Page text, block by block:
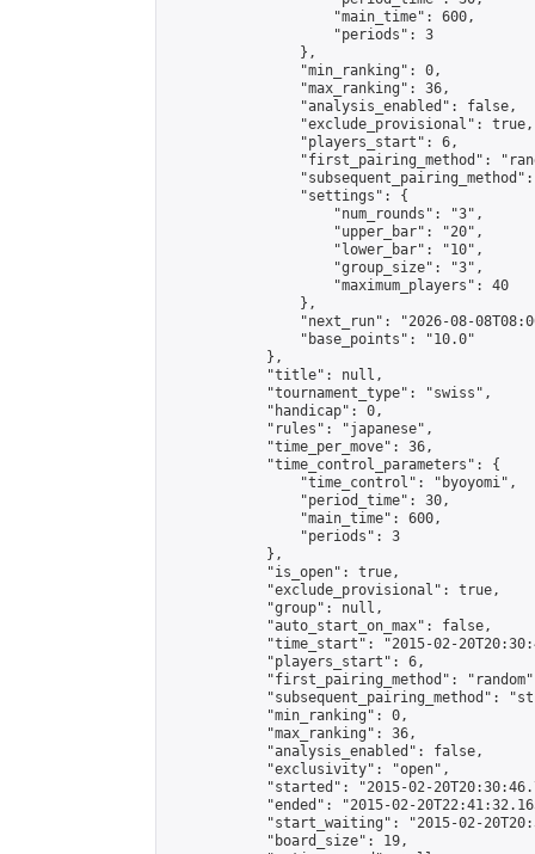
                    "main_time": 600,
                    "periods": 3
                },
                "min_ranking": 0,
                "max_ranking": 36,
                "analysis_enabled": false,
                "exclude_provisional": true,
                "players_start": 6,
"first_pairing_method":
                "settings": {
                    "num_rounds": "3",
                    "upper_bar": "20",
                    "lower_bar": "10",
                    "group_size": "3",
                    "maximum_players": 40
                },
"next_run": "2026-08-
                "base_points": "10.0"
            },
            "title": null,
            "tournament_type": "swiss",
            "handicap": 0,
            "rules": "japanese",
            "time_per_move": 36,
            "time_control_parameters": {
                "time_control": "byoyomi",
                "period_time": 30,
                "main_time": 600,
                "periods": 3
            },
            "is_open": true,
            "exclude_provisional": true,
            "group": null,
            "auto_start_on_max": false,
"time_start": "2015-02-
            "players_start": 6,
"first_pairing_method":
"subsequent_pairing_method":
            "min_ranking": 0,
            "max_ranking": 36,
            "analysis_enabled": false,
            "exclusivity": "open",
"started": "2015-02-
"ended": "2015-02-
"start_waiting": "2015-02-
            "board_size": 19,